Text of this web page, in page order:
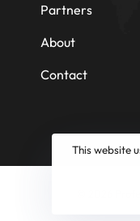
Partners
About
Contact
© 2026
This website